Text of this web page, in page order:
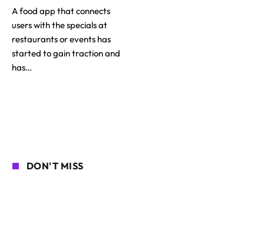
A food app that connects
users with the specials at
restaurants or events has
started to gain traction and
has…
DON'T MISS